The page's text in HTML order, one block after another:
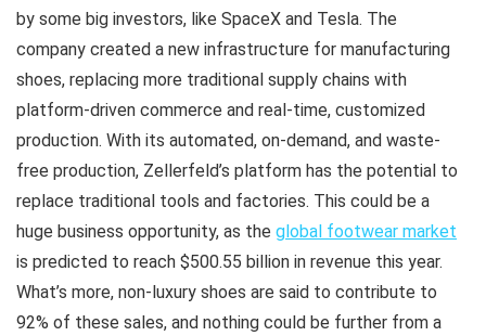
by some big investors, like SpaceX and Tesla. The
company created a new infrastructure for manufacturing
shoes, replacing more traditional supply chains with
platform-driven commerce and real-time, customized
production. With its automated, on-demand, and waste-
free production, Zellerfeld’s platform has the potential to
replace traditional tools and factories. This could be a
huge business opportunity, as the global footwear market
is predicted to reach $500.55 billion in revenue this year.
What’s more, non-luxury shoes are said to contribute to
92% of these sales, and nothing could be further from a